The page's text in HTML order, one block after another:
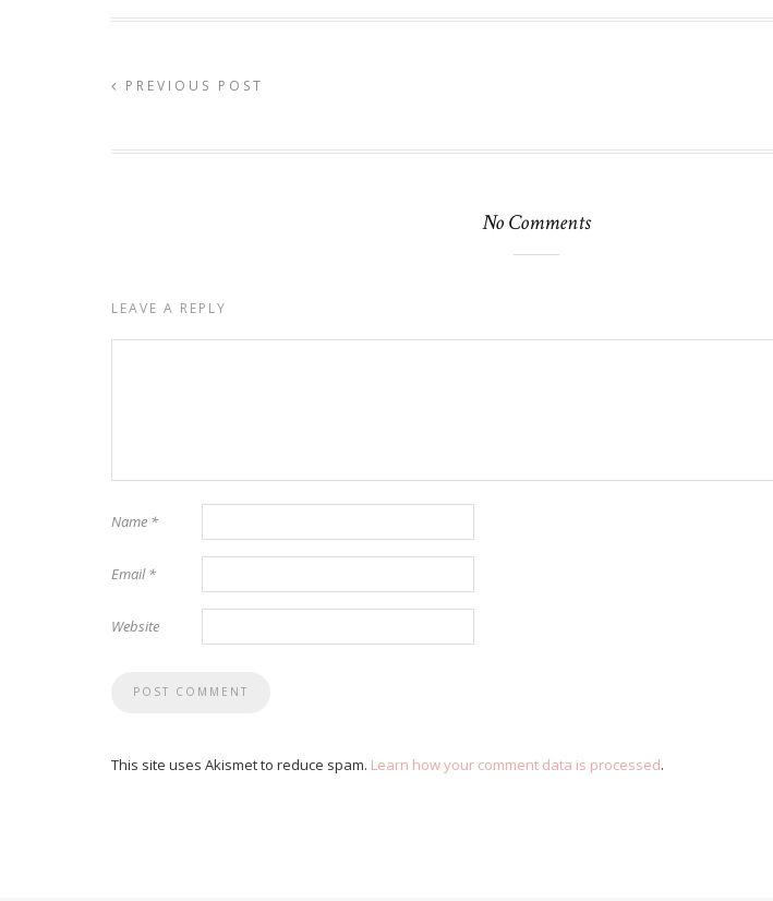
PREVIOUS POST
No Comments
LEAVE A REPLY
Name *
Email*
Website
This site uses Akismet to reduce spam. Learn how your comment data is processed.